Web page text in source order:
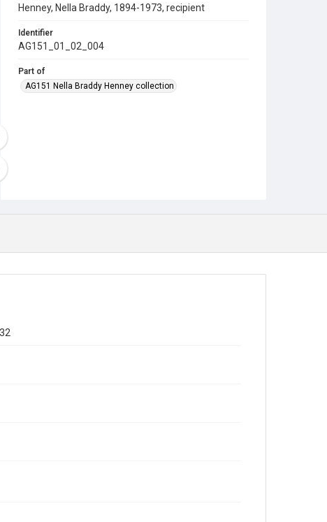
Henney, Nella Braddy, 1894-1973, recipient
Identifier
AG151_01_02_004
Part of
AG151 Nella Braddy Henney collection